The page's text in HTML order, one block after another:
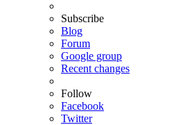
Subscribe
Blog
Forum
Google group
Recent changes
Follow
Facebook
Twitter